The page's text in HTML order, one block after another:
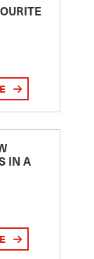
IN A